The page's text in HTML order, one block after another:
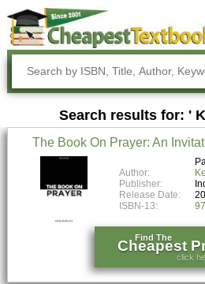
Search results for: '
The Book On Prayer: An
Author:
Publisher:
Release Date:
ISBN-13:
Find The
Cheapest
click